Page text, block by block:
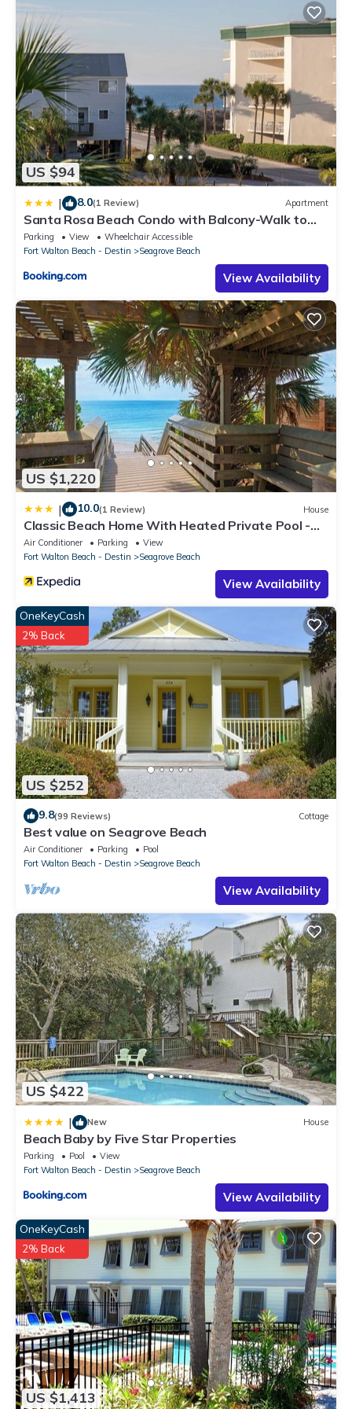
US $94
| 8.0(1 Review) Apartment
Santa Rosa Beach Condo with Balcony-Walk to
Gulf
Parking View
Wheelchair Accessible
Fort Walton Beach - Destin
Seagrove Beach
View Availability
US $1,220
| 10.0(1 Review) House
Classic Beach Home With Heated Private Pool -
Sleeps 9
Air Conditioner Parking
View
Fort Walton Beach - Destin
Seagrove Beach
View Availability
US $252
OneKeyCash
2% Back
9.8(99 Reviews) Cottage
Best value on Seagrove Beach
Air Conditioner Parking
Pool
Fort Walton Beach - Destin
Seagrove Beach
View Availability
US $422
| New House
Beach Baby by Five Star Properties
Parking Pool
View
Fort Walton Beach - Destin
Seagrove Beach
View Availability
US $1,413
OneKeyCash
2% Back